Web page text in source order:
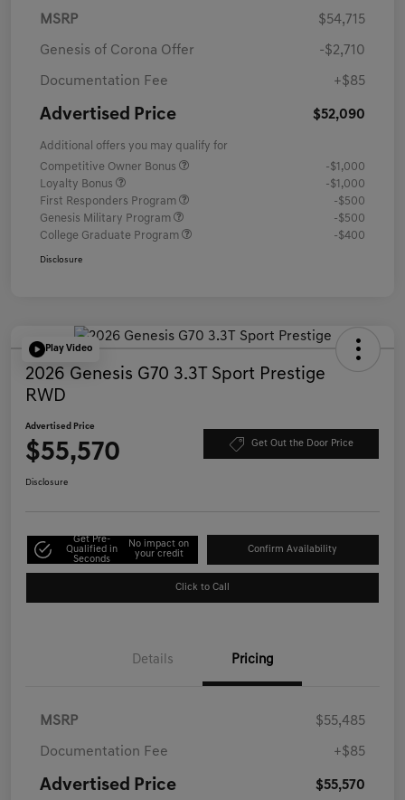
MSRP $54,715
Genesis of Corona Offer -$2,710
Documentation Fee +$85
Advertised Price $52,090
Additional offers you may qualify for
Competitive Owner Bonus
-$1,000
Loyalty Bonus
-$1,000
First Responders Program
-$500
Genesis Military Program
-$500
College Graduate Program
-$400
Disclosure
Play Video
2026 Genesis G70 3.3T Sport Prestige
RWD
Advertised Price
$55,570 Get Out the Door Price
Disclosure
Get Pre-
Qualified in
Seconds
No impact on
your credit
Confirm Availability
Click to Call
Details Pricing
MSRP $55,485
Documentation Fee +$85
Advertised Price $55,570